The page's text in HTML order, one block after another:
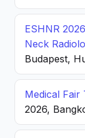
ESHNR
Neck
Budapest,
Medical Fair
2026,